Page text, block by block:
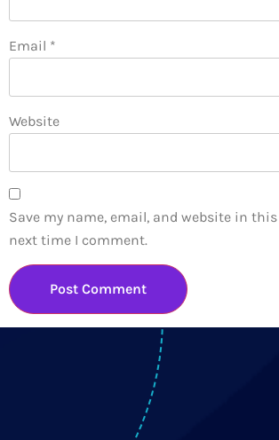
Email *
Website
Save my name, email, and website in
next time I comment.